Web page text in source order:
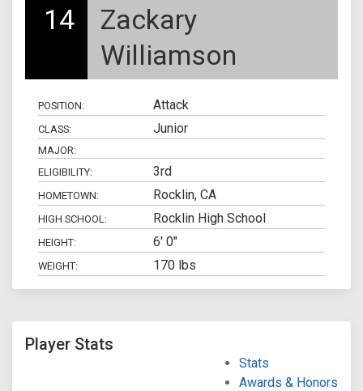
14
Zackary
Williamson
POSITION: Attack
CLASS: Junior
MAJOR:
ELIGIBILITY:
3rd
HOMETOWN: Rocklin, CA
HIGH SCHOOL: Rocklin High School
HEIGHT: 6' 0"
WEIGHT: 170 lbs
Player Stats
Stats
Awards & Honors